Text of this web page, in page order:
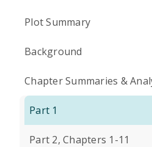
Plot Summary
Background
Chapter Summaries &
Part 1
Part 2, Chapters 1-11